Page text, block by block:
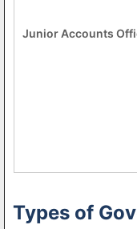
Junior Accounts
Types of